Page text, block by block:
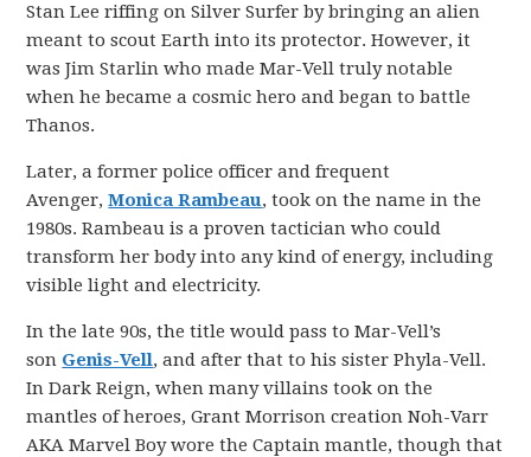
Stan Lee riffing on Silver Surfer by bringing an alien
meant to scout Earth into its protector. However, it
was Jim Starlin who made Mar-Vell truly notable
when he became a cosmic hero and began to battle
Thanos.
Later, a former police officer and frequent
Avenger,Monica Rambeau, took on the name in the
1980s. Rambeau is a proven tactician who could
transform her body into any kind of energy, including
visible light and electricity.
In the late 90s, the title would pass to Mar-Vell’s
son Genis-Vell, and after that to his sister Phyla-Vell.
In Dark Reign, when many villains took on the
mantles of heroes, Grant Morrison creation Noh-Varr
AKA Marvel Boy wore the Captain mantle, though that